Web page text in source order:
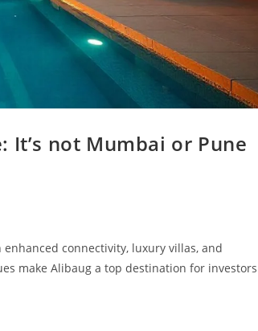
It’s not Mumbai or Pune
connectivity, luxury villas, and
make Alibaug a top destination for investors